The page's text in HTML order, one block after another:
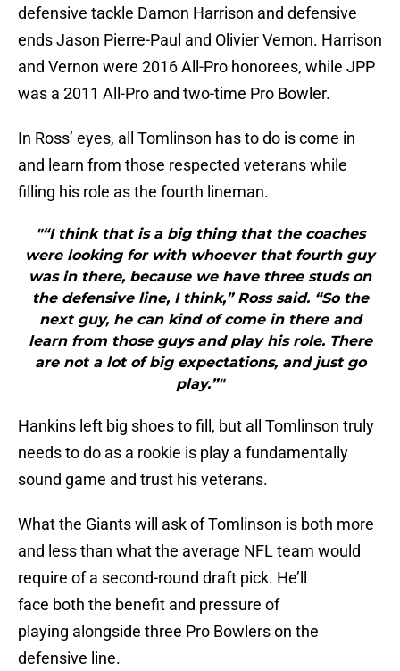
defensive tackle Damon Harrison and defensive
ends Jason Pierre-Paul and Olivier Vernon. Harrison
and Vernon were 2016 All-Pro honorees, while JPP
was a 2011 All-Pro and two-time Pro Bowler.
In Ross’ eyes, all Tomlinson has to do is come in
and learn from those respected veterans while
filling his role as the fourth lineman.
"“I think that is a big thing that the coaches
were looking for with whoever that fourth guy
was in there, because we have three studs on
the defensive line, I think,” Ross said. “So the
next guy, he can kind of come in there and
learn from those guys and play his role. There
are not a lot of big expectations, and just go
play.”"
Hankins left big shoes to fill, but all Tomlinson truly
needs to do as a rookie is play a fundamentally
sound game and trust his veterans.
What the Giants will ask of Tomlinson is both more
and less than what the average NFL team would
require of a second-round draft pick. He’ll
face both the benefit and pressure of
playing alongside three Pro Bowlers on the
defensive line.